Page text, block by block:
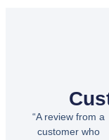
“A review from a
customer who